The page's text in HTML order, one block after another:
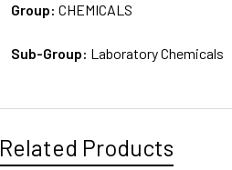
Group:CHEMICALS
Sub-Group: Laboratory Chemicals
Related Products